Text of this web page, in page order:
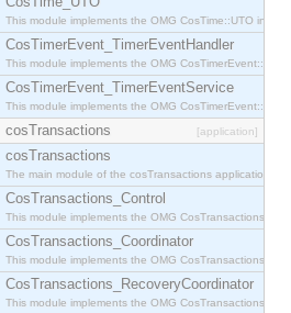
This module implements the OMG CosTime::UTO
CosTimerEvent_TimerEventHandler
This module implements the OMG
CosTimerEvent_TimerEventService
This module implements the OMG
cosTransactions [application]
cosTransactions
The main module of the cosTransactions application.
CosTransactions_Control
This module implements the OMG
CosTransactions_Coordinator
This module implements the OMG
CosTransactions_RecoveryCoordinator
This module implements the OMG